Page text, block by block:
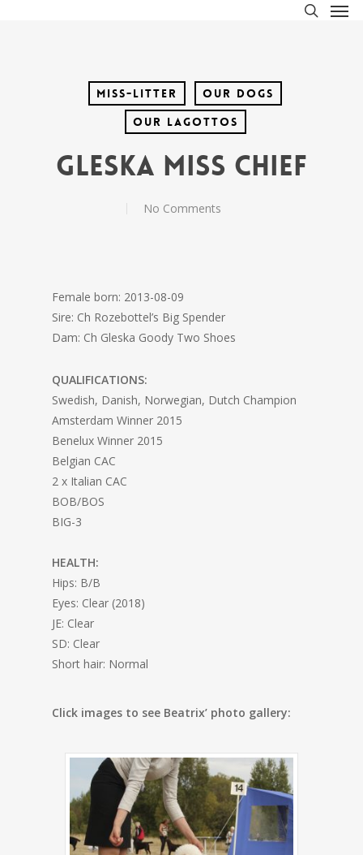
Miss-litter
Our Dogs
Our lagottos
Gleska Miss Chief
No Comments
Female born: 2013-08-09
Sire: Ch Rozebottel’s Big Spender
Dam: Ch Gleska Goody Two Shoes
QUALIFICATIONS:
Swedish, Danish, Norwegian, Dutch Champion
Amsterdam Winner 2015
Benelux Winner 2015
Belgian CAC
2 x Italian CAC
BOB/BOS
BIG-3
HEALTH:
Hips: B/B
Eyes: Clear (2018)
JE: Clear
SD: Clear
Short hair: Normal
Click images to see Beatrix’ photo gallery: